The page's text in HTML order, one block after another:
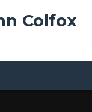
Colfox